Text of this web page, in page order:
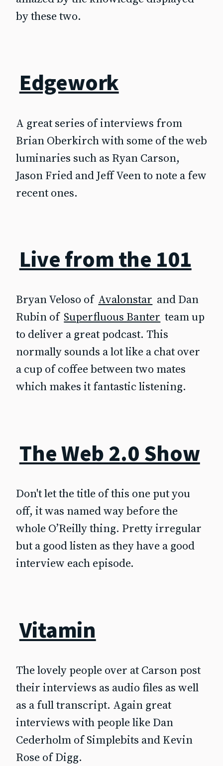
by these two.
Edgework
A great series of interviews from
Brian Oberkirch with some of the web
luminaries such as Ryan Carson,
Jason Fried and Jeff Veen to note a few
recent ones.
Live from the 101
Bryan Veloso of Avalonstar and Dan
Rubin of Superfluous Banter team up
to deliver a great podcast. This
normally sounds a lot like a chat over
a cup of coffee between two mates
which makes it fantastic listening.
The Web 2.0 Show
Don't let the title of this one put you
off, it was named way before the
whole O’Reilly thing. Pretty irregular
but a good listen as they have a good
interview each episode.
Vitamin
The lovely people over at Carson post
their interviews as audio files as well
as a full transcript. Again great
interviews with people like Dan
Cederholm of Simplebits and Kevin
Rose of Digg.